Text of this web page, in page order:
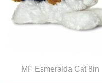
MF Esmeralda Cat 8in